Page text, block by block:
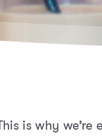
is why